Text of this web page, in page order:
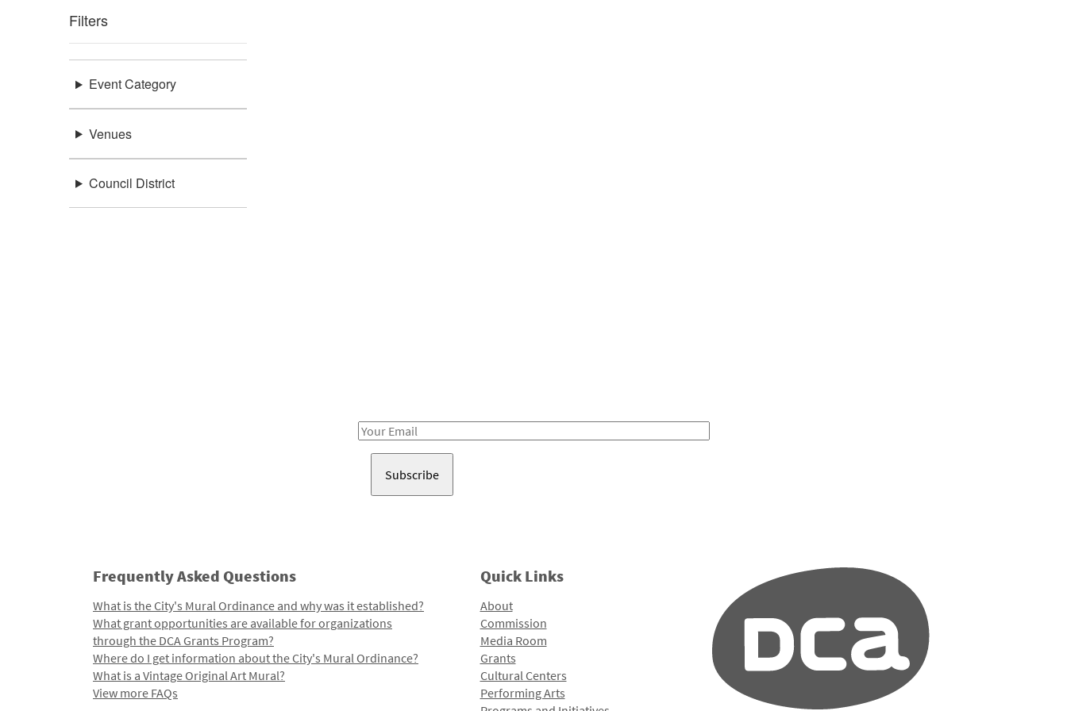
Filters
Event Category
Venues
Council District
Email
Frequently Asked Questions
What is the City's Mural Ordinance and why was it established?
What grant opportunities are available for organizations
through the DCA Grants Program?
Where do I get information about the City's Mural Ordinance?
What is a Vintage Original Art Mural?
View more FAQs
Quick Links
About
Commission
Media Room
Grants
Cultural Centers
Performing Arts